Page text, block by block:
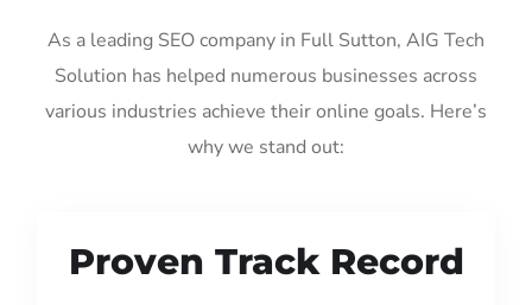
As a leading SEO company in Full Sutton, AIG Tech
Solution has helped numerous businesses across
various industries achieve their online goals. Here’s
why we stand out:
Proven Track Record